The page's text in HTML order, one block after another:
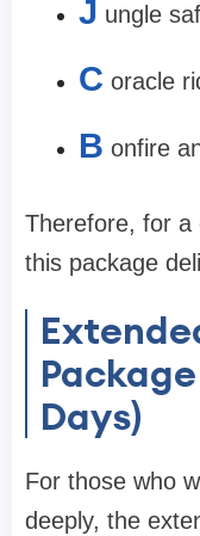
J ungle
C oracle
B onfire
Therefore, for a
this package
Days)
For those who
deeply, the